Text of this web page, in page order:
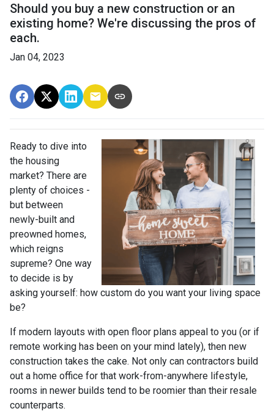
Should you buy a new construction or an
existing home? We're discussing the pros of
each.
Jan 04, 2023
Ready to dive into
the housing
market? There are
plenty of choices -
but between
newly-built and
preowned homes,
which reigns
supreme? One way
to decide is by
asking yourself: how custom do you want your living space
be?
If modern layouts with open floor plans appeal to you (or if
remote working has been on your mind lately), then new
construction takes the cake. Not only can contractors build
out a home office for that work-from-anywhere lifestyle,
rooms in newer builds tend to be roomier than their resale
counterparts.